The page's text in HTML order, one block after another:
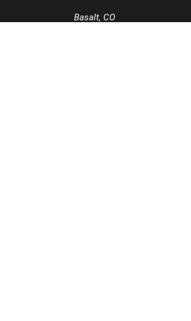
Basalt, CO